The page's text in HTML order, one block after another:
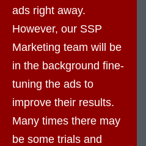
ads right away.
However, our SSP
Marketing team will be
in the background fine-
tuning the ads to
improve their results.
Many times there may
be some trials and